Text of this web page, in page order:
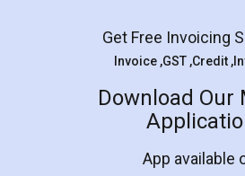
Rental
LegalDocs is an excellent
online service which helps
preparation and registration.